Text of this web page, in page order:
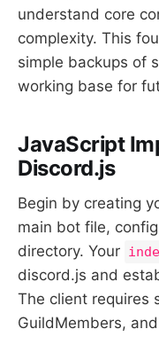
understand core
complexity. This
simple backups of
working base for
JavaScript
Discord.js
Begin by creating
main bot file,
directory. Your
discord.js and
The client requires
GuildMembers,